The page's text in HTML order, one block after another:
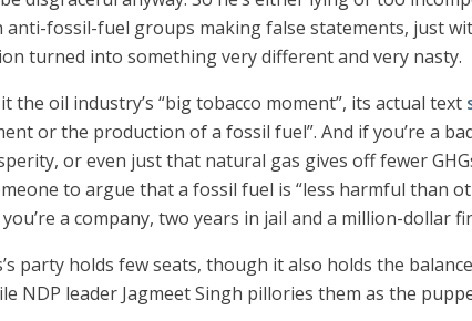
fossil-fuel groups making false statements, just
turned into something very different and very nasty.
oil industry’s “big tobacco moment”, its actual text
or the production of a fossil fuel”. And if you’re a
or even just that natural gas gives off fewer
to argue that a fossil fuel is “less harmful than
a company, two years in jail and a million-dollar
party holds few seats, though it also holds the
NDP leader Jagmeet Singh pillories them as the